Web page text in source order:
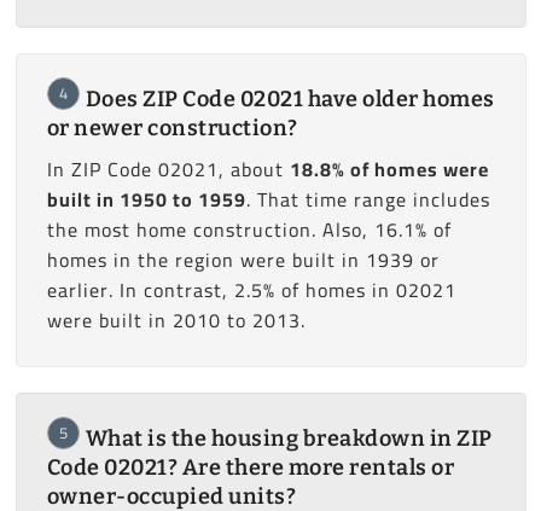
4
Does ZIP Code 02021 have older homes
or newer construction?
In ZIP Code 02021, about 18.8% of homes were
built in 1950 to 1959. That time range includes
the most home construction. Also, 16.1% of
homes in the region were built in 1939 or
earlier. In contrast, 2.5% of homes in 02021
were built in 2010 to 2013.
5
What is the housing breakdown in ZIP
Code 02021? Are there more rentals or
owner-occupied units?